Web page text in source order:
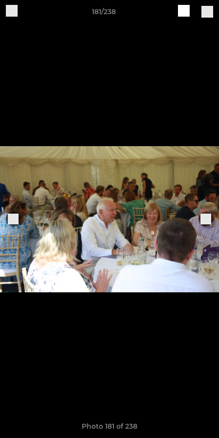
181/238
Photo 181 of 238